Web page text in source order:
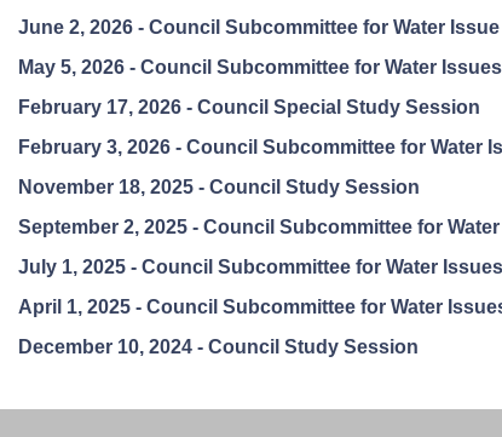
June 2, 2026 - Council Subcommittee for Water Issue
May 5, 2026 - Council Subcommittee for Water Issues
February 17, 2026 - Council Special Study Session
February 3, 2026 - Council Subcommittee for Water
November 18, 2025 - Council Study Session
September 2, 2025 - Council Subcommittee for
July 1, 2025 - Council Subcommittee for Water Issues
April 1, 2025 - Council Subcommittee for Water
December 10, 2024 - Council Study Session